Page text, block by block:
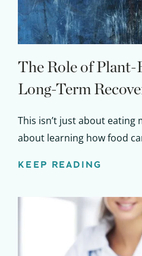
The Role of Plant-
Long-Term
This isn’t just about eating
about learning how food
KEEP READING